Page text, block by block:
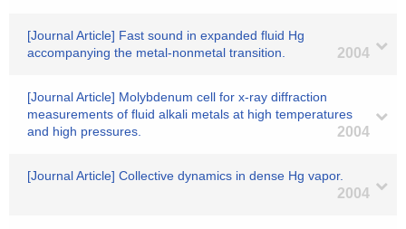
[Journal Article] Fast sound in expanded fluid Hg
accompanying the metal-nonmetal transition.
2004
[Journal Article] Molybdenum cell for x-ray diffraction
measurements of fluid alkali metals at high temperatures
and high pressures.
2004
[Journal Article] Collective dynamics in dense Hg vapor.
2004